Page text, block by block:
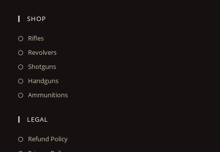
SHOP
Rifles
Revolvers
Shotguns
Handguns
Ammunitions
LEGAL
Refund Policy